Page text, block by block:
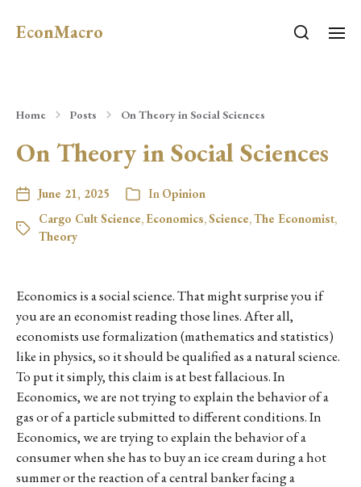
EconMacro
Home Posts On Theory in Social Sciences
On Theory in Social Sciences
June 21, 2025 In Opinion
Cargo Cult Science, Economics,Science,The Economist,
Theory
Economics is a social science. That might surprise you if
you are an economist reading those lines. After all,
economists use formalization (mathematics and statistics)
like in physics, so it should be qualified as a natural science.
To put it simply, this claim is at best fallacious. In
Economics, we are not trying to explain the behavior of a
gas or of a particle submitted to different conditions. In
Economics, we are trying to explain the behavior of a
consumer when she has to buy an ice cream during a hot
summer or the reaction of a central banker facing a